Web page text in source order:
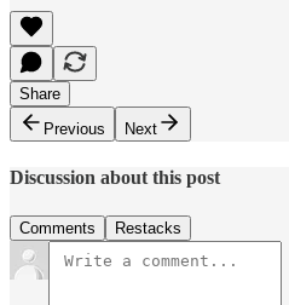
Share
Previous
Next
Discussion about this post
Comments Restacks